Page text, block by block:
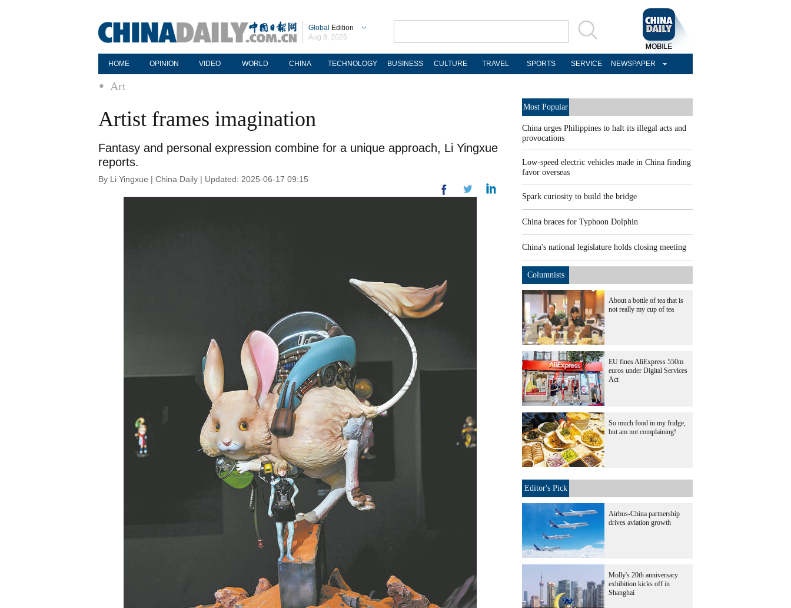
Global Edition
Aug 8, 2026
HOME OPINION VIDEO WORLD CHINA TECHNOLOGY BUSINESS CULTURE TRAVEL SPORTS SERVICE NEWSPAPER
Art
Artist frames imagination
Fantasy and personal expression combine for a unique approach, Li Yingxue
reports.
By Li Yingxue | China Daily | Updated: 2025-06-17 09:15
Most Popular
China urges Philippines to halt its illegal acts and
provocations
Low-speed electric vehicles made in China finding
favor overseas
Spark curiosity to build the bridge
China braces for Typhoon Dolphin
China's national legislature holds closing meeting
Columnists
About a bottle of tea that is
not really my cup of tea
EU fines AliExpress 550m
euros under Digital Services
Act
So much food in my fridge,
but am not complaining!
Editor's Pick
Airbus-China partnership
drives aviation growth
Molly's 20th anniversary
exhibition kicks off in
Shanghai